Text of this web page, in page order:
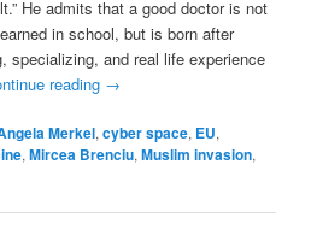
He admits that a good doctor is not
in school, but is born after
specializing, and real life experience
reading →
Merkel,cyber space, EU,
,Mircea Brenciu,Muslim invasion,